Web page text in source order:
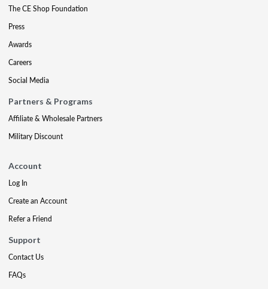
The CE Shop Foundation
Press
Awards
Careers
Social Media
Partners & Programs
Affiliate & Wholesale Partners
Military Discount
Account
Log In
Create an Account
Refer a Friend
Support
Contact Us
FAQs